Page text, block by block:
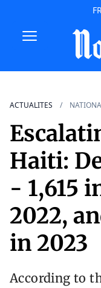
ACTUALITES
Haiti:
- 1,615
2022,
in 2023
According to